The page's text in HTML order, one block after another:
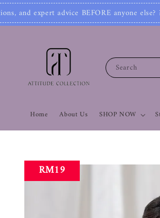
anyone else? ?✨ ✅100%
Search
Home About Us SHOP NOW
RM19